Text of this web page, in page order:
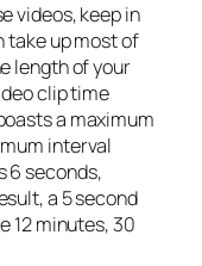
videos, keep in
take up most of
length of your
clip time
a maximum
interval
6 seconds,
a 5 second
12 minutes, 30